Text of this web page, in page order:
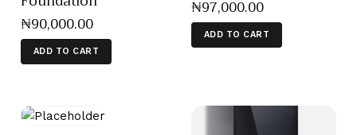
₦90,000.00
ADD TO CART
₦97,000.00
ADD TO CART